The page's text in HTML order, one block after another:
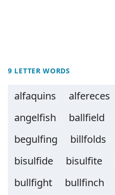
9 LETTER WORDS
alfaquins alfereces
angelfish
ballfield
begulfing
billfolds
bisulfide
bisulfite
bullfight
bullfinch